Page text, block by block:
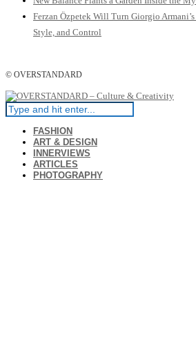
Ferzan Özpetek Will Turn Giorgio
Style, and Control
© OVERSTANDARD
FASHION
ART & DESIGN
INNERVIEWS
ARTICLES
PHOTOGRAPHY